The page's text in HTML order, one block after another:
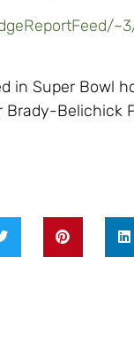
in Super Bowl
Brady-Belichick